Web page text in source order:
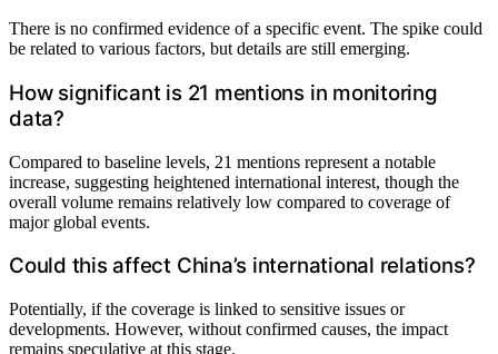
There is no confirmed evidence of a specific event. The spike could
be related to various factors, but details are still emerging.
How significant is 21 mentions in monitoring
data?
Compared to baseline levels, 21 mentions represent a notable
increase, suggesting heightened international interest, though the
overall volume remains relatively low compared to coverage of
major global events.
Could this affect China’s international relations?
Potentially, if the coverage is linked to sensitive issues or
developments. However, without confirmed causes, the impact
remains speculative at this stage.